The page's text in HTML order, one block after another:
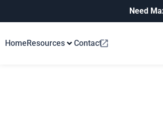
Need
HomeResources Contact